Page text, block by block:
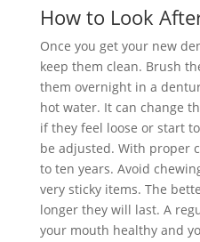
How to Look
Once you get your new
keep them clean. Brush
them overnight in a
hot water. It can change
if they feel loose or start
be adjusted. With proper
to ten years. Avoid
very sticky items. The
longer they will last. A
your mouth healthy and